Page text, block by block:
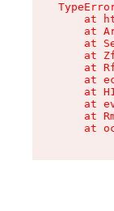
at
at
at
at
at
at
at
at
at
at